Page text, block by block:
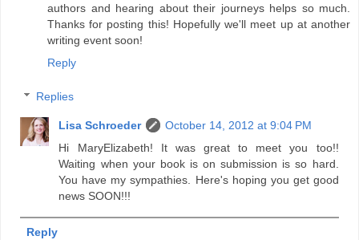
authors and hearing about their journeys helps so much.
Thanks for posting this! Hopefully we'll meet up at another
writing event soon!
Reply
Replies
Lisa Schroeder
October 14, 2012 at 9:04 PM
Hi MaryElizabeth! It was great to meet you too!!
Waiting when your book is on submission is so hard.
You have my sympathies. Here's hoping you get good
news SOON!!!
Reply